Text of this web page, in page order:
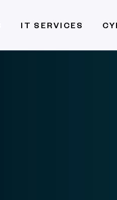
IT SERVICES